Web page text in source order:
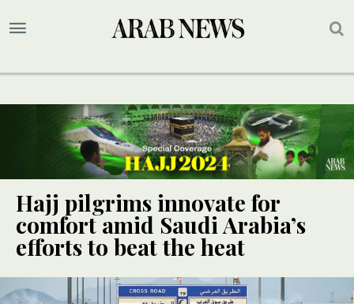
Hajj pilgrims innovate for
comfort amid Saudi Arabia’s
efforts to beat the heat